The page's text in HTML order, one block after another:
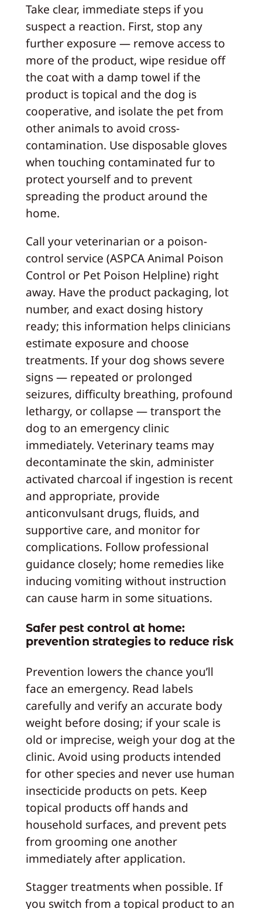
Take clear, immediate steps if you
suspect a reaction. First, stop any
further exposure — remove access to
more of the product, wipe residue off
the coat with a damp towel if the
product is topical and the dog is
cooperative, and isolate the pet from
other animals to avoid cross-
contamination. Use disposable gloves
when touching contaminated fur to
protect yourself and to prevent
spreading the product around the
home.
Call your veterinarian or a poison-
control service (ASPCA Animal Poison
Control or Pet Poison Helpline) right
away. Have the product packaging, lot
number, and exact dosing history
ready; this information helps clinicians
estimate exposure and choose
treatments. If your dog shows severe
signs — repeated or prolonged
seizures, difficulty breathing, profound
lethargy, or collapse — transport the
dog to an emergency clinic
immediately. Veterinary teams may
decontaminate the skin, administer
activated charcoal if ingestion is recent
and appropriate, provide
anticonvulsant drugs, fluids, and
supportive care, and monitor for
complications. Follow professional
guidance closely; home remedies like
inducing vomiting without instruction
can cause harm in some situations.
Safer pest control at home:
prevention strategies to reduce risk
Prevention lowers the chance you’ll
face an emergency. Read labels
carefully and verify an accurate body
weight before dosing; if your scale is
old or imprecise, weigh your dog at the
clinic. Avoid using products intended
for other species and never use human
insecticide products on pets. Keep
topical products off hands and
household surfaces, and prevent pets
from grooming one another
immediately after application.
Stagger treatments when possible. If
you switch from a topical product to an